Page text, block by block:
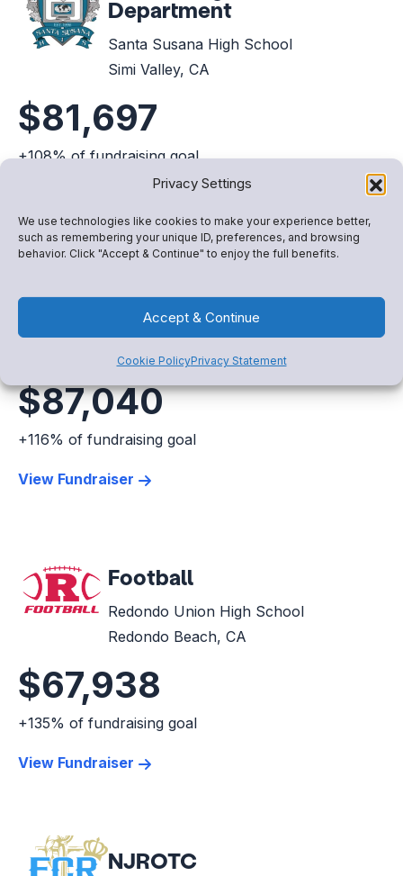
Privacy Settings
We use technologies like cookies to make your experience better,
such as remembering your unique ID, preferences, and browsing
behavior. Click "Accept & Continue" to enjoy the full benefits.
Accept & Continue
Cookie PolicyPrivacy Statement
Department
Santa Susana High School
Simi Valley, CA
$81,697
+108% of fundraising goal
Music Department
Robert Frost Middle School
Granada Hills, CA
$87,040
+116% of fundraising goal
View Fundraiser
Football
Redondo Union High School
Redondo Beach, CA
$67,938
+135% of fundraising goal
View Fundraiser
NJROTC